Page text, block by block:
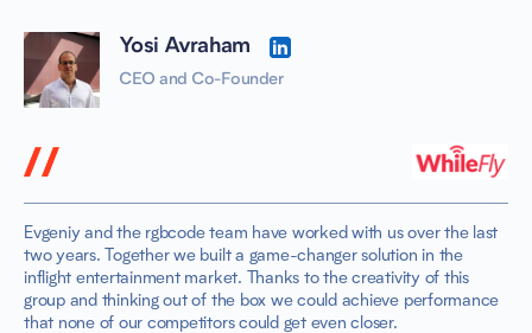
Yosi Avraham
CEO and Co-Founder
Evgeniy and the rgbcode team have worked with us over the last
two years. Together we built a game-changer solution in the
inflight entertainment market. Thanks to the creativity of this
group and thinking out of the box we could achieve performance
that none of our competitors could get even closer.